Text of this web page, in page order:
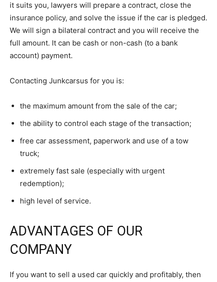
it suits you, lawyers will prepare a contract, close the
insurance policy, and solve the issue if the car is pledged.
We will sign a bilateral contract and you will receive the
full amount. It can be cash or non-cash (to a bank
account) payment.
Contacting Junkcarsus for you is:
the maximum amount from the sale of the car;
the ability to control each stage of the transaction;
free car assessment, paperwork and use of a tow
truck;
extremely fast sale (especially with urgent
redemption);
high level of service.
ADVANTAGES OF OUR
COMPANY
If you want to sell a used car quickly and profitably, then